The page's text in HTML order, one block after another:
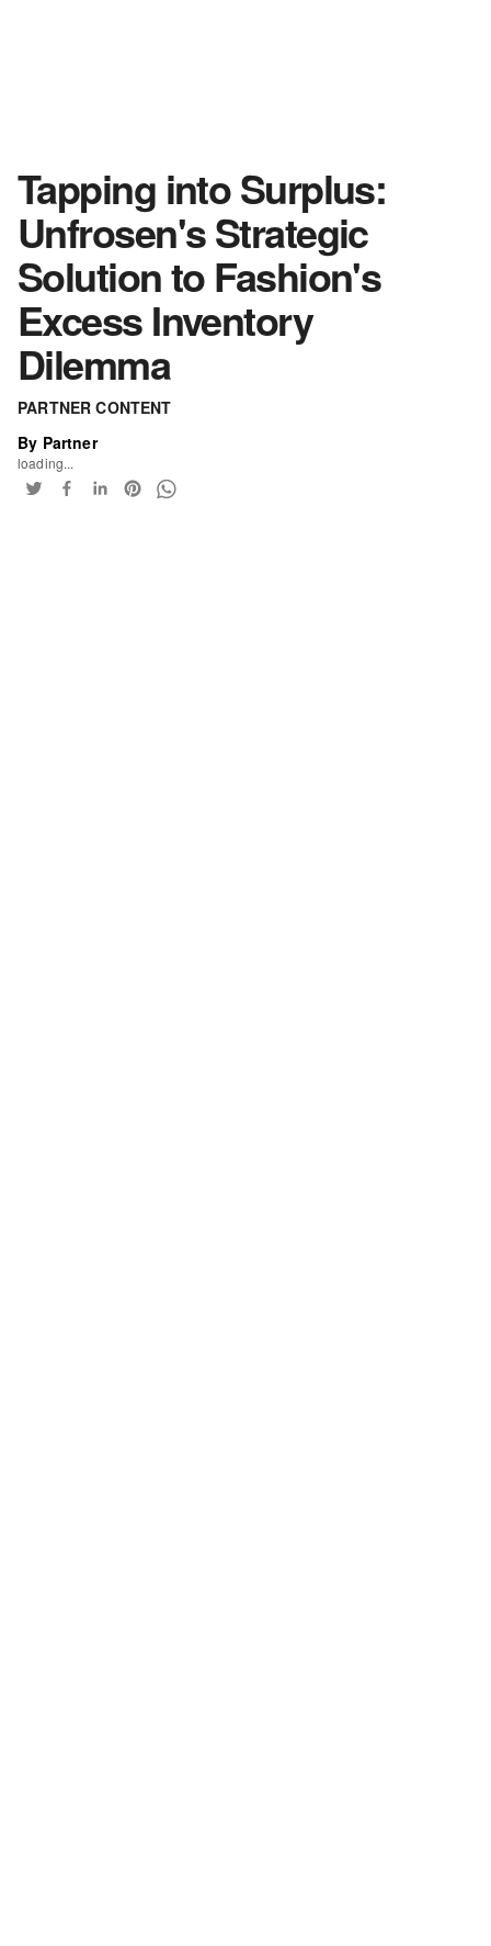
Tapping into Surplus:
Unfrosen's Strategic
Solution to Fashion's
Excess Inventory
Dilemma
PARTNER CONTENT
By Partner
loading...